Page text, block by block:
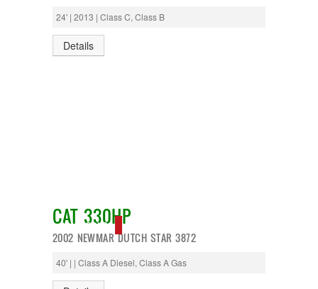
24' | 2013 | Class C, Class B
Details
SOLD, SOLD
CAT 330HP
2002 NEWMAR DUTCH STAR 3872
40' | | Class A Diesel, Class A Gas